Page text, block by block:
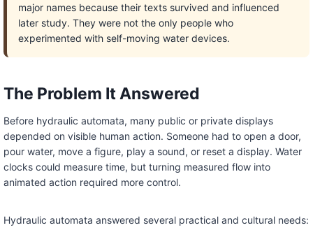
major names because their texts survived and influenced
later study. They were not the only people who
experimented with self-moving water devices.
The Problem It Answered
Before hydraulic automata, many public or private displays
depended on visible human action. Someone had to open a door,
pour water, move a figure, play a sound, or reset a display. Water
clocks could measure time, but turning measured flow into
animated action required more control.
Hydraulic automata answered several practical and cultural needs: